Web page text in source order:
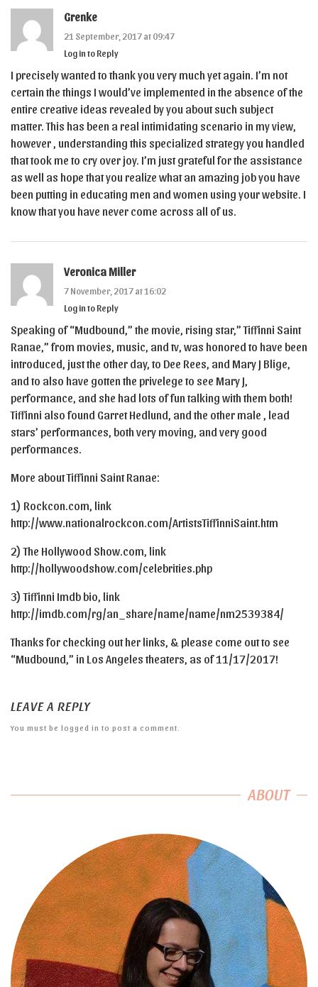
Grenke
21 September, 2017 at 09:47
Log in to Reply
I precisely wanted to thank you very much yet again. I’m not
certain the things I would’ve implemented in the absence of the
entire creative ideas revealed by you about such subject
matter. This has been a real intimidating scenario in my view,
however , understanding this specialized strategy you handled
that took me to cry over joy. I’m just grateful for the assistance
as well as hope that you realize what an amazing job you have
been putting in educating men and women using your website. I
know that you have never come across all of us.
Veronica Miller
7 November, 2017 at 16:02
Log in to Reply
Speaking of “Mudbound,” the movie, rising star,” Tiffinni Saint
Ranae,” from movies, music, and tv, was honored to have been
introduced, just the other day, to Dee Rees, and Mary J Blige,
and to also have gotten the privelege to see Mary J,
performance, and she had lots of fun talking with them both!
Tiffinni also found Garret Hedlund, and the other male , lead
stars’ performances, both very moving, and very good
performances.
More about Tiffinni Saint Ranae:
1) Rockcon.com, link
http://www.nationalrockcon.com/ArtistsTiffinniSaint.htm
2) The Hollywood Show.com, link
http://hollywoodshow.com/celebrities.php
3) Tiffinni Imdb bio, link
http://imdb.com/rg/an_share/name/name/nm2539384/
Thanks for checking out her links, & please come out to see
“Mudbound,” in Los Angeles theaters, as of 11/17/2017!
LEAVE A REPLY
You must be logged in to post a comment.
ABOUT